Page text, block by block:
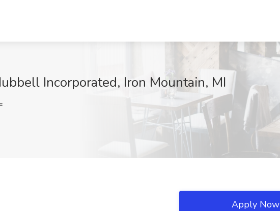
Incorporated, Iron Mountain, MI
Apply Now